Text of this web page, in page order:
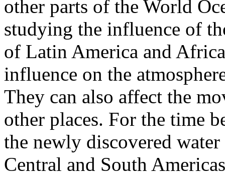
other parts of the World
studying the influence of
of Latin America and
influence on the
They can also affect the
other places. For the time
the newly discovered
Central and South